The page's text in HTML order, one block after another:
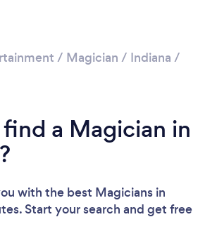
/ Magician / Indiana /
a Magician in
with the best Magicians in
Start your search and get free